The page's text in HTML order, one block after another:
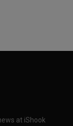
at iShook